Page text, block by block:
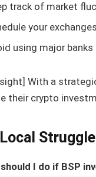
track of market
your
using major
With a
their crypto
should I do if BSP